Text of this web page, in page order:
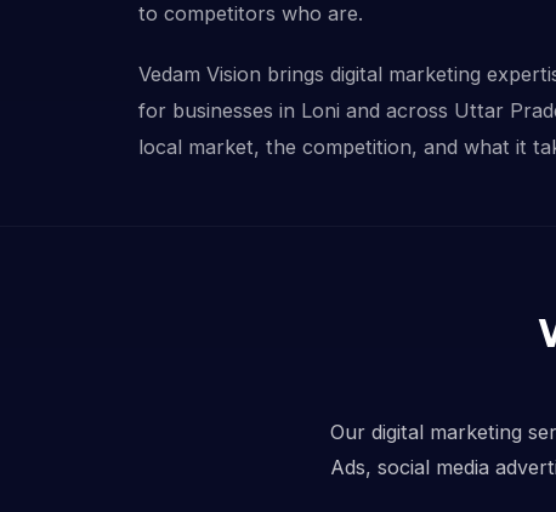
to competitors who are.
Vedam Vision brings digital marketing
for businesses in Loni and across Uttar
local market, the competition, and what it
Our digital marketing
Ads, social media